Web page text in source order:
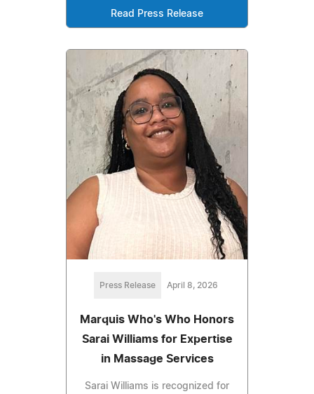
Read Press Release
Press Release April 8, 2026
Marquis Who's Who Honors
Sarai Williams for Expertise
in Massage Services
Sarai Williams is recognized for